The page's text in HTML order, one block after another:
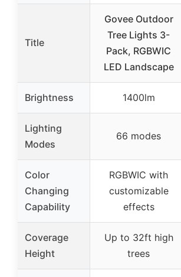
Title
Govee Outdoor
Tree Lights 3-
Pack, RGBWIC
LED Landscape
Brightness 1400lm
Lighting
Modes
66 modes
Color
Changing
Capability
RGBWIC with
customizable
effects
Coverage
Height
Up to 32ft high
trees